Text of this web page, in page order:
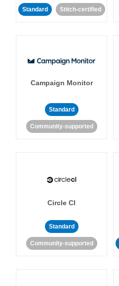
Standard Stitch-certified
Campaign Monitor
Standard
Community-supported
Circle CI
Standard
Community-supported